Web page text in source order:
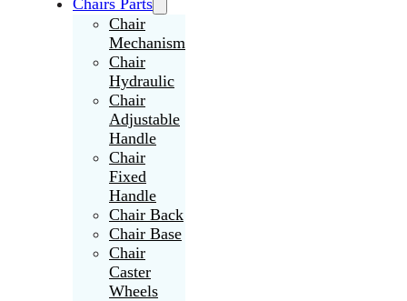
Chair
Mechanism
Chair
Hydraulic
Chair
Adjustable
Handle
Chair
Fixed
Handle
Chair Back
Chair Base
Chair
Caster
Wheels